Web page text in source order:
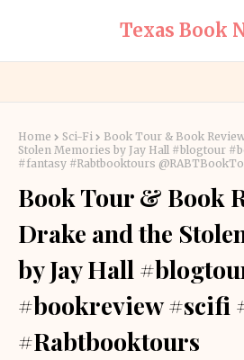
Texas Book
Home Sci-Fi
Book Tour & Book
Stolen Memories by Jay Hall #blogtour
#fantasy #Rabtbooktours
Book Tour & Book
Drake and the
by Jay Hall
#bookreview #scifi
#Rabtbooktours